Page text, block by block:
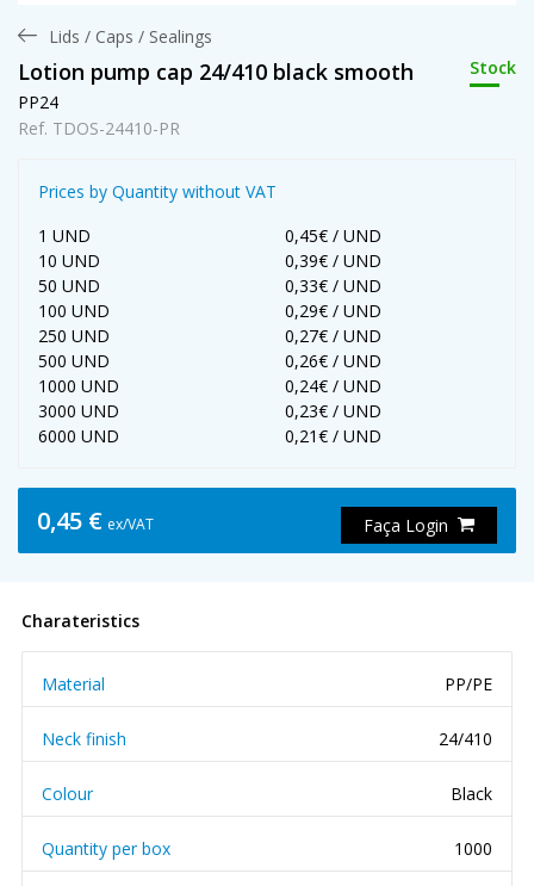
Lids / Caps / Sealings
Lotion pump cap 24/410 black smooth
Stock
PP24
Ref. TDOS-24410-PR
Prices by Quantity without VAT
1 UND
0,45€ / UND
10 UND
0,39€ / UND
50 UND
0,33€ / UND
100 UND
0,29€ / UND
250 UND
0,27€ / UND
500 UND
0,26€ / UND
1000 UND
0,24€ / UND
3000 UND
0,23€ / UND
6000 UND
0,21€ / UND
0,45 € ex/VAT Faça Login
Charateristics
Material PP/PE
Neck finish 24/410
Colour Black
Quantity per box 1000